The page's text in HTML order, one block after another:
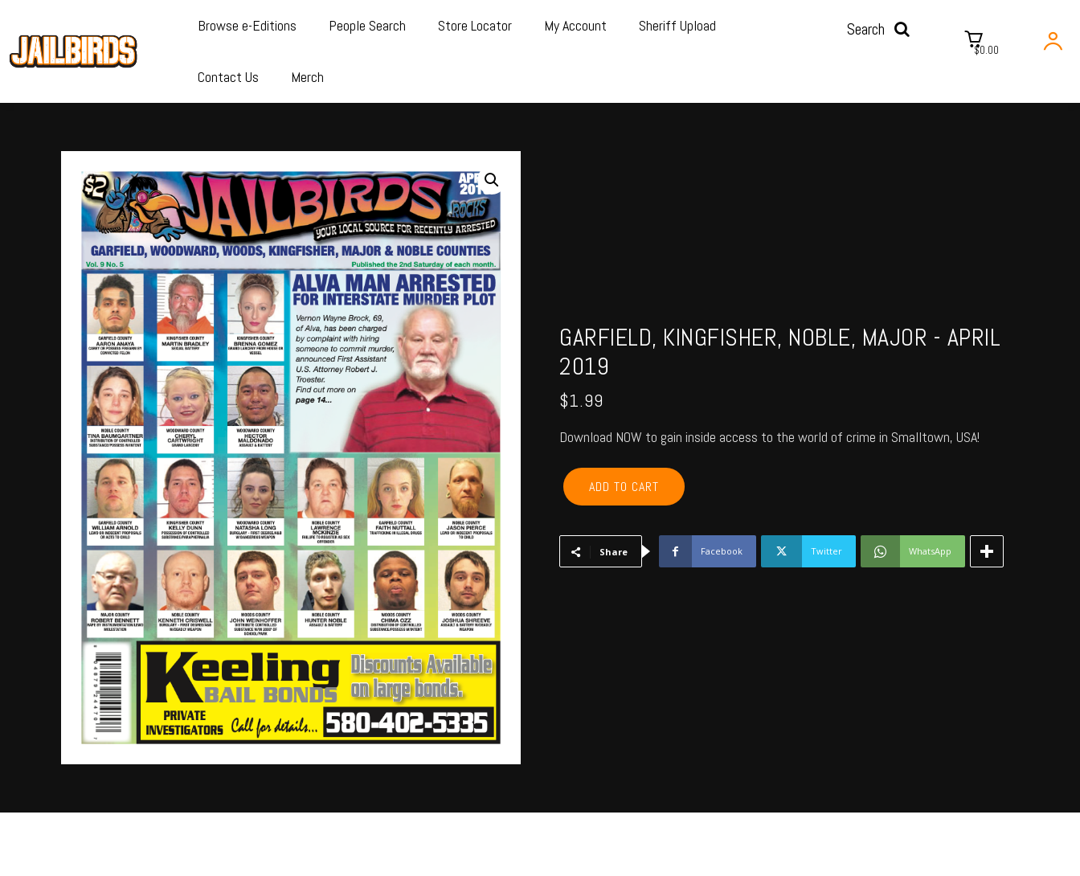
Browse e-Editions People Search Store Locator My Account Sheriff Upload
Contact Us Merch
Search
$0.00
GARFIELD, KINGFISHER, NOBLE, MAJOR - APRIL
2019
$1.99
Download NOW to gain inside access to the world of crime in Smalltown, USA!
GARFIELD,
KINGFISHER,
NOBLE,
-
April
ADD TO CART
Share Facebook Twitter WhatsApp